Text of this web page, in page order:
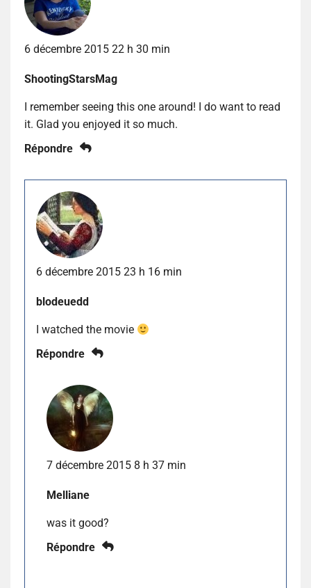
6 décembre 2015 22 h 30 min
ShootingStarsMag
I remember seeing this one around! I do want to read
it. Glad you enjoyed it so much.
Répondre
6 décembre 2015 23 h 16 min
blodeuedd
I watched the movie
Répondre
7 décembre 2015 8 h 37 min
Melliane
was it good?
Répondre